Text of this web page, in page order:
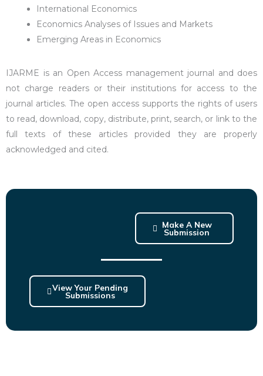
International Economics
Economics Analyses of Issues and Markets
Emerging Areas in Economics
IJARME is an Open Access management journal and does
not charge readers or their institutions for access to the
journal articles. The open access supports the rights of users
to read, download, copy, distribute, print, search, or link to the
full texts of these articles provided they are properly
acknowledged and cited.
Make A New
Submission
View Your Pending
Submissions